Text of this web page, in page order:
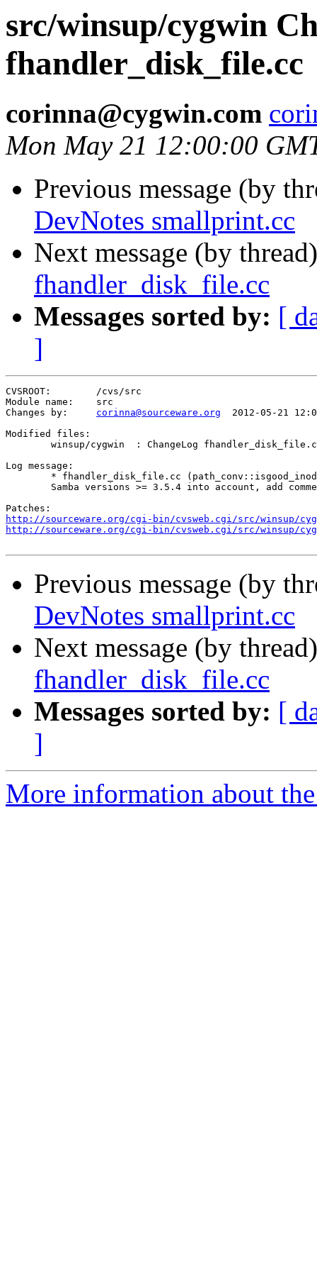
src/winsup/cygwin
fhandler_disk_file.cc
corinna@cygwin.com
Mon May 21 12:00:00
Previous message (by
DevNotes smallprint.cc
Next message (by
fhandler_disk_file.cc
Messages sorted by: [
]
CVSROOT:	/cvs/src
Module name:	src
corinna@sourceware.org
Modified files:
Log message:
http://sourceware.org/cgi-bin/cvsweb.cgi/src/winsup/
http://sourceware.org/cgi-bin/cvsweb.cgi/src/winsup/
Previous message (by
DevNotes smallprint.cc
Next message (by
fhandler_disk_file.cc
Messages sorted by: [
]
More information about